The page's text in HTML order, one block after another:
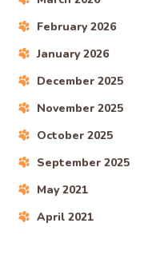
February 2026
January 2026
December 2025
November 2025
October 2025
September 2025
May 2021
April 2021